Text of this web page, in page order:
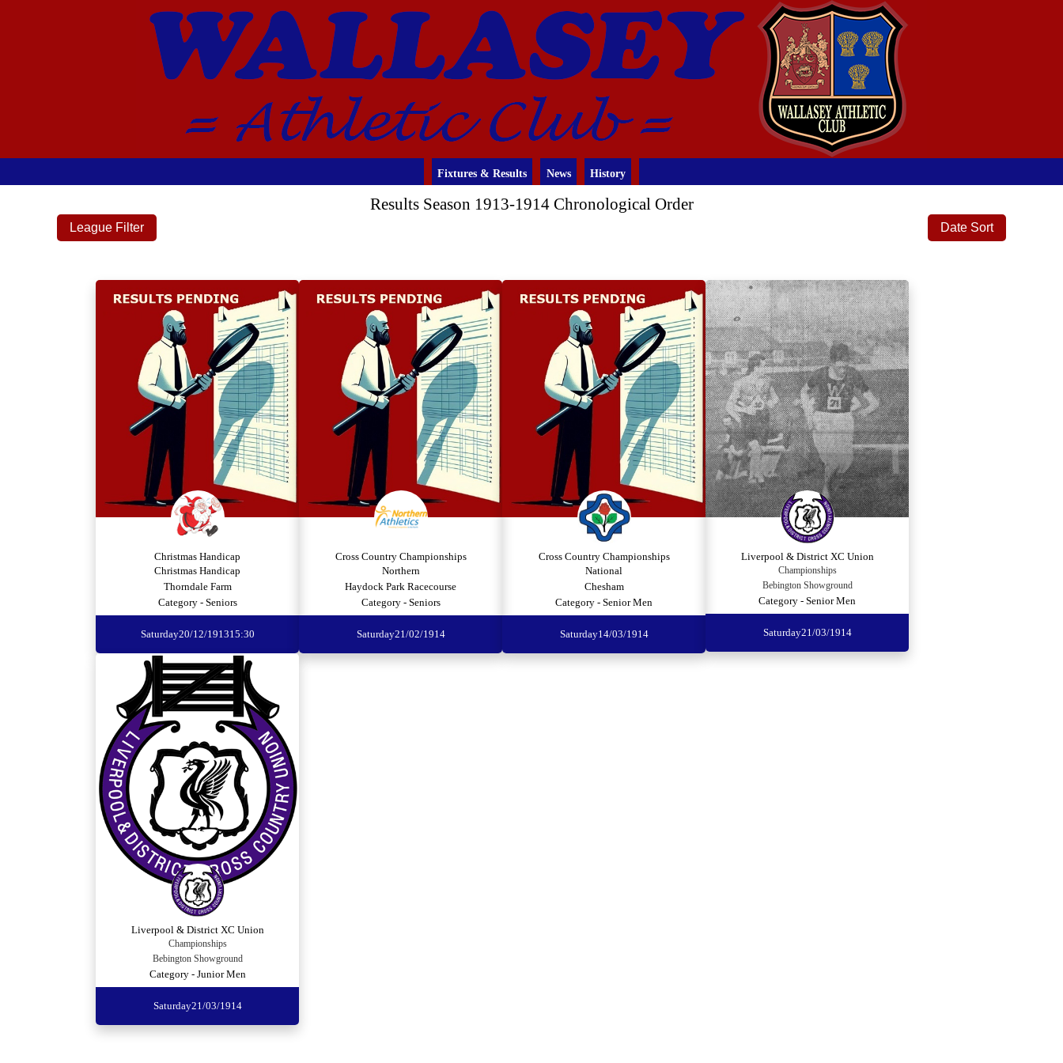
Fixtures & Results News History
Results Season 1913-1914 Chronological Order
League Filter Date Sort
Christmas Handicap
Christmas Handicap
Thorndale Farm
Category - Seniors
Saturday20/12/191315:30
Cross Country Championships
Northern
Haydock Park Racecourse
Category - Seniors
Saturday21/02/1914
Cross Country Championships
National
Chesham
Category - Senior Men
Saturday14/03/1914
Liverpool & District XC Union
Championships
Bebington Showground
Category - Senior Men
Saturday21/03/1914
Liverpool & District XC Union
Championships
Bebington Showground
Category - Junior Men
Saturday21/03/1914